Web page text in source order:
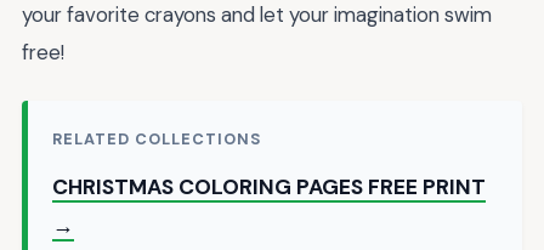
your favorite crayons and let your imagination swim
free!
RELATED COLLECTIONS
CHRISTMAS COLORING PAGES FREE PRINT
→